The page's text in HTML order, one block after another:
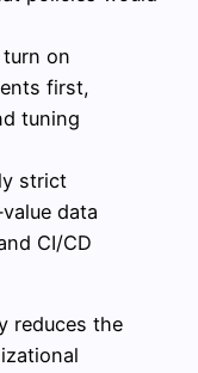
on
first,
tuning
strict
data
CI/CD
reduces the